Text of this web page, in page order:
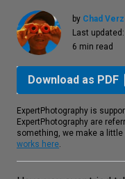
by Chad
Last updated:
6 min read
Download as PDF
ExpertPhotography is
ExpertPhotography are
something, we make a little
works here.